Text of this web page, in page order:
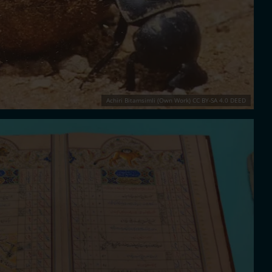
Achiri Bitamsimli (Own Work) CC BY-SA 4.0 DEED